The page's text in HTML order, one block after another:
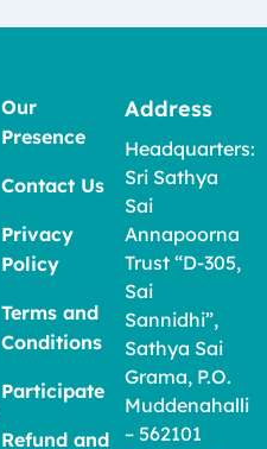
Our
Presence
Contact Us
Privacy
Policy
Terms and
Conditions
Participate
Refund and
Address
Headquarters:
Sri Sathya
Sai
Annapoorna
Trust “D-305,
Sai
Sannidhi”,
Sathya Sai
Grama, P.O.
Muddenahalli
– 562101